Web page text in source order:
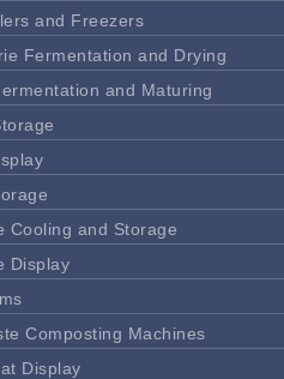
and Freezers
Fermentation and Drying
and Maturing
Cooling and Storage
Display
Composting Machines
Display